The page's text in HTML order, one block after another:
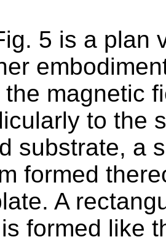
5 is a plan
magnetic
to the
substrate, a
formed
A
formed like